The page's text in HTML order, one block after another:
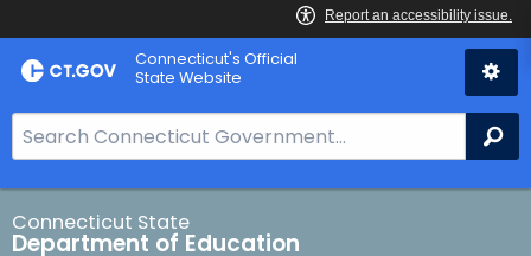
Skip
to
Connecticut's Official
State Website
e
a
r
c
Connecticut State
Department of Education